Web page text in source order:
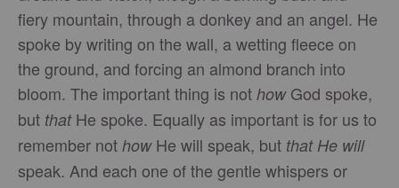
fiery mountain, through a donkey and an angel. He
spoke by writing on the wall, a wetting fleece on
the ground, and forcing an almond branch into
bloom. The important thing is not howGod spoke,
but that He spoke. Equally as important is for us to
remember not howHe will speak, but that He will
speak. And each one of the gentle whispers or